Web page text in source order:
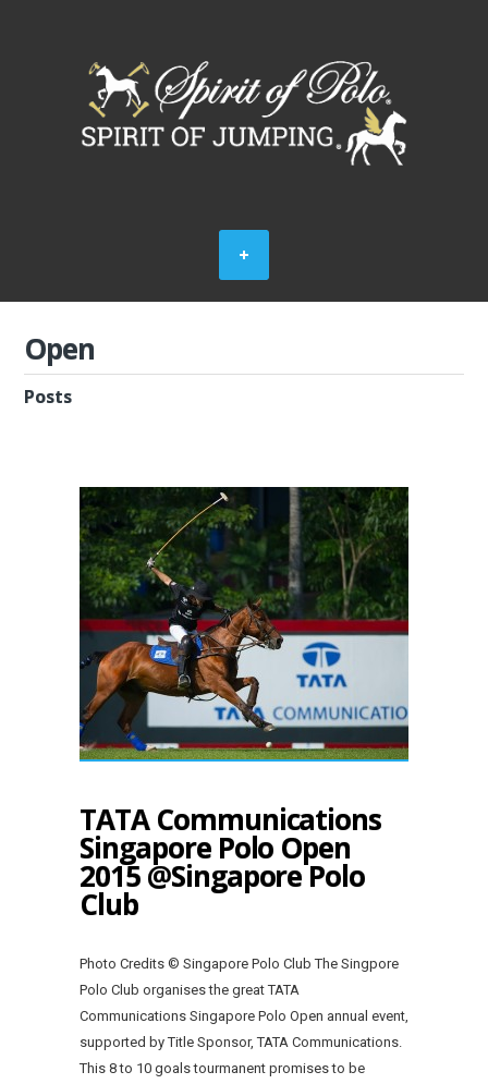
Open
Posts
TATA Communications
Singapore Polo Open
2015 @Singapore Polo
Club
Photo Credits © Singapore Polo Club The Singpore
Polo Club organises the great TATA
Communications Singapore Polo Open annual event,
supported by Title Sponsor, TATA Communications.
This 8 to 10 goals tourmanent promises to be